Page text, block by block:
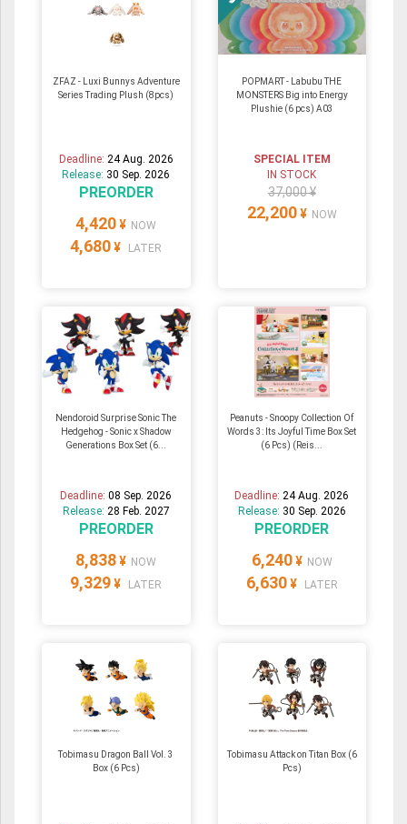
ZFAZ - Luxi Bunnys Adventure
Series Trading Plush (8pcs)
Deadline: 24 Aug. 2026
Release: 30 Sep. 2026
PREORDER
4,420 ¥ NOW
4,680 ¥ LATER
POPMART - Labubu THE
MONSTERS Big into Energy
Plushie (6 pcs) A03
SPECIAL ITEM
IN STOCK
37,000 ¥
22,200 ¥ NOW
Nendoroid Surprise Sonic The
Hedgehog - Sonic x Shadow
Generations Box Set (6...
Deadline:08 Sep. 2026
Release: 28 Feb. 2027
PREORDER
8,838 ¥ NOW
9,329 ¥ LATER
Peanuts - Snoopy Collection Of
Words 3: Its Joyful Time Box Set
(6 Pcs) (Reis...
Deadline: 24 Aug. 2026
Release: 30 Sep. 2026
PREORDER
6,240 ¥ NOW
6,630 ¥ LATER
Tobimasu Dragon Ball Vol. 3
Box (6 Pcs)
Tobimasu Attack on Titan Box (6
Pcs)